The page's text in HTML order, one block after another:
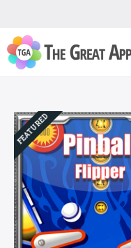
FEATURED